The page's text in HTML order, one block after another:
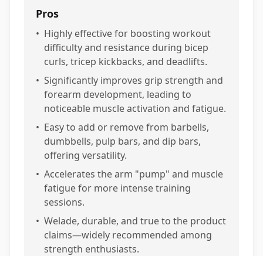
Pros
• Highly effective for boosting workout
difficulty and resistance during bicep
curls, tricep kickbacks, and deadlifts.
• Significantly improves grip strength and
forearm development, leading to
noticeable muscle activation and fatigue.
• Easy to add or remove from barbells,
dumbbells, pulp bars, and dip bars,
offering versatility.
• Accelerates the arm "pump" and muscle
fatigue for more intense training
sessions.
• Welade, durable, and true to the product
claims—widely recommended among
strength enthusiasts.